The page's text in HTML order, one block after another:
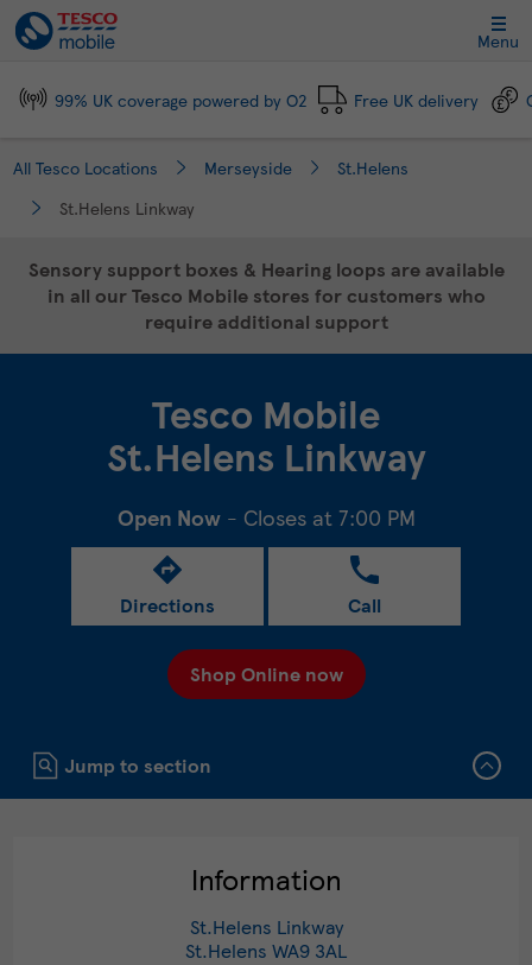
Skip to content
Link to main website
Menu
99% UK coverage powered by O2 Free UK delivery
All Tesco Locations Merseyside
St.Helens
St.Helens Linkway
Return to Nav
Sensory support boxes & Hearing loops are available
in all our Tesco Mobile stores for customers who
require additional support
Tesco Mobile
St.Helens Linkway
Open Now- Closes at 7:00 PM
Directions Call
Shop Online now
Click to expand or collapse content
Jump to section
Information
St.Helens Linkway
St.Helens WA9 3AL
Link Opens in New Tab
Day of the Week
Click to expand and collapse footer link sections
Click to expand and collapse footer link sections
Click to expand and collapse footer link sections
Click to expand and collapse footer link sections